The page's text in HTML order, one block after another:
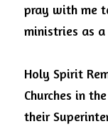
pray with me
ministries as
Holy Spirit
Churches in
their